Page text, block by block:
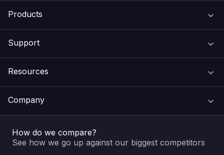
Products
Email & Apps
SSL Certificates
Support
Feedback
Resources
Pay an Invoice
Company
About Us
How do we compare?
See how we go up against our biggest competitors